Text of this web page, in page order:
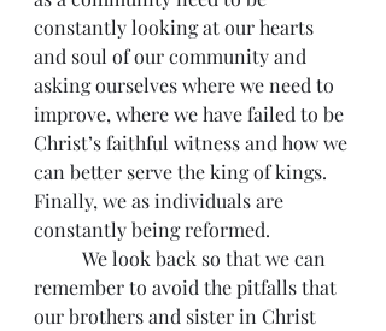
constantly looking at our hearts
and soul of our community and
asking ourselves where we need to
improve, where we have failed to be
Christ’s faithful witness and how we
can better serve the king of kings.
Finally, we as individuals are
constantly being reformed.
remember to avoid the pitfalls that
our brothers and sister in Christ